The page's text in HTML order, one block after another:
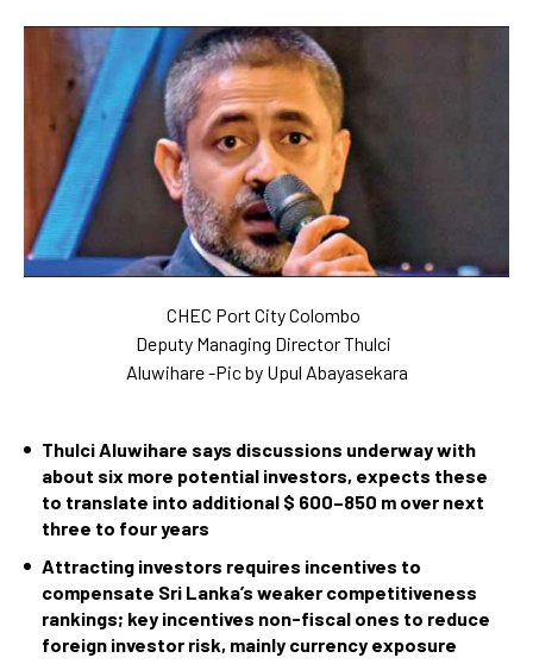
CHEC Port City Colombo
Deputy Managing Director Thulci
Aluwihare -Pic by Upul Abayasekara
Thulci Aluwihare says discussions underway with
about six more potential investors, expects these
to translate into additional $ 600–850 m over next
three to four years
Attracting investors requires incentives to
compensate Sri Lanka’s weaker competitiveness
rankings; key incentives non-fiscal ones to reduce
foreign investor risk, mainly currency exposure